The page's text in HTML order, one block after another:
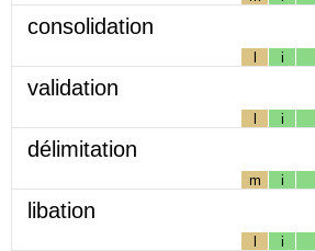
consolidation
l i
validation
l i
délimitation
m i
libation
l i